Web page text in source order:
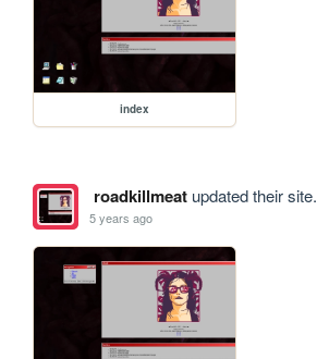
index
roadkillmeatupdated their site.
5 years ago